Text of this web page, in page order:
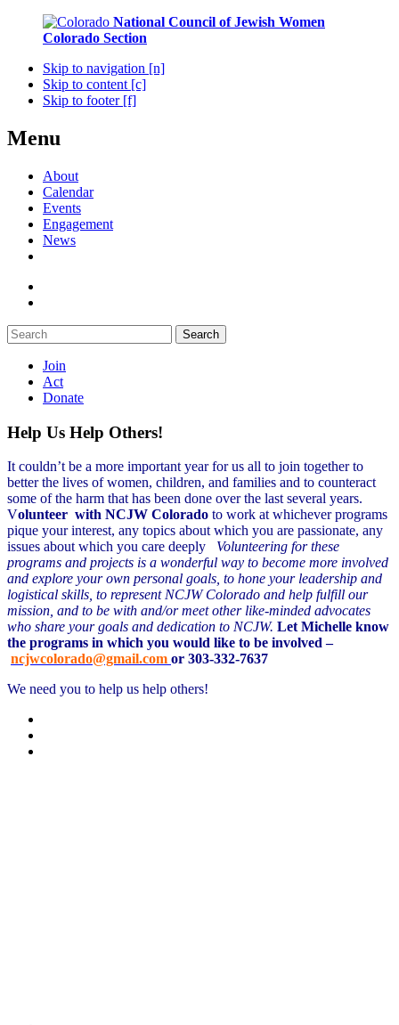
National Council of Jewish Women
Colorado Section
Skip to navigation [n]
Skip to content [c]
Skip to footer [f]
Menu
About
Calendar
Events
Engagement
News
Search
Join
Act
Donate
Help Us Help Others!
It couldn’t be a more important year for us all to join together to
better the lives of women, children, and families and to counteract
some of the harm that has been done over the last several years.
Volunteer with NCJW Colorado to work at whichever programs
pique your interest, any topics about which you are passionate, any
issues about which you care deeply Volunteering for these
programs and projects is a wonderful way to become more involved
and explore your own personal goals, to hone your leadership and
logistical skills, to represent NCJW Colorado and help fulfill our
mission, and to be with and/or meet other like-minded advocates
who share your goals and dedication to NCJW. Let Michelle know
the programs in which you would like to be involved –
ncjwcolorado@gmail.com or 303-332-7637
We need you to help us help others!